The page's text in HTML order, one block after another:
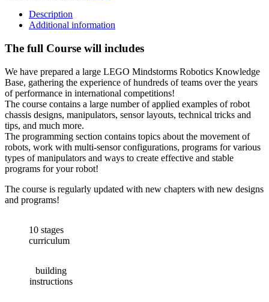
Description
Additional information
The full Course will includes
We have prepared a large LEGO Mindstorms Robotics Knowledge
Base, gathering the experience of hundreds of teams over the years
of performance in international competitions!
The course contains a large number of applied examples of robot
chassis designs, manipulators, sensor layouts, technical tricks and
tips, and much more.
The programming section contains topics about the movement of
robots, work with multi-sensor configurations, programs for various
types of manipulators and ways to create effective and stable
programs for your robot!
The course is regularly updated with new chapters with new designs
and programs!
10 stages
curriculum
building
instructions